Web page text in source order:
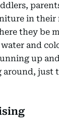
in their
they be
and
up
just